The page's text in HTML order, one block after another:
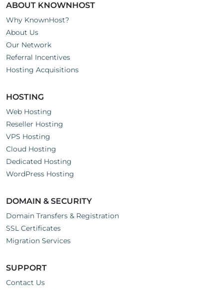
ABOUT KNOWNHOST
Why KnownHost?
About Us
Our Network
Referral Incentives
Hosting Acquisitions
HOSTING
Web Hosting
Reseller Hosting
VPS Hosting
Cloud Hosting
Dedicated Hosting
WordPress Hosting
DOMAIN & SECURITY
Domain Transfers & Registration
SSL Certificates
Migration Services
SUPPORT
Contact Us